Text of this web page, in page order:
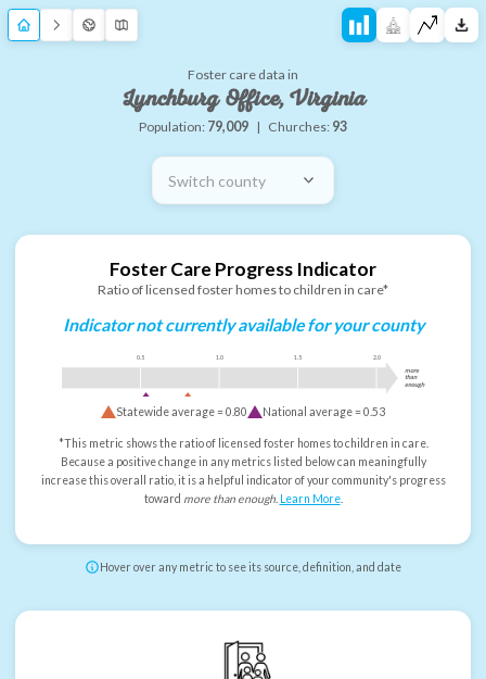
Foster care data in
Lynchburg Office, Virginia
Population: 79,009 | Churches: 93
Switch county
Foster Care Progress Indicator
Ratio of licensed foster homes to children in care*
Indicator not currently available for your county
0.5 1.0 1.5 2.0
more
than
enough
Statewide average =0.80 National average =0.53
*This metric shows the ratio of licensed foster homes to children in care.
Because a positive change in any metrics listed below can meaningfully
increase this overall ratio, it is a helpful indicator of your community's progress
toward more than enough. Learn More.
Hover over any metric to see its source, definition, and date